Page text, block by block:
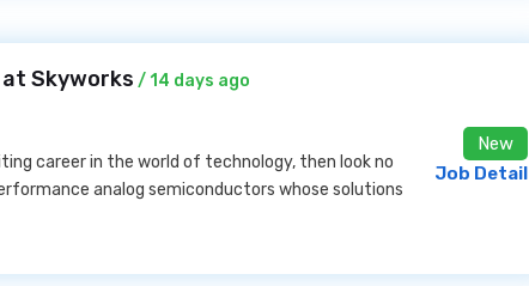
Skyworks / 14 days ago
career in the world of technology, then look no
analog semiconductors whose solutions
New
Job Detail